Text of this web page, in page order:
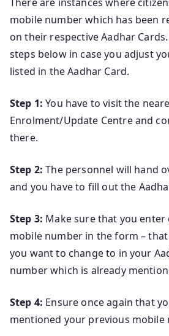
mobile number which has been
on their respective Aadhar
steps below in case you adjust
listed in the Aadhar Card.
Step 1: You have to visit the
Enrolment/Update Centre and
there.
Step 2: The personnel will hand
and you have to fill out the
Step 3: Make sure that you
mobile number in the form –
you want to change to in your
number which is already
Step 4: Ensure once again that
mentioned your previous mobile